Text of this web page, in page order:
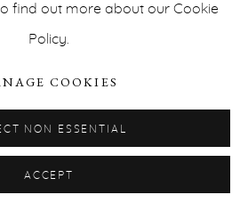
find out more about our Cookie
Policy.
COOKIES
NON ESSENTIAL
ACCEPT